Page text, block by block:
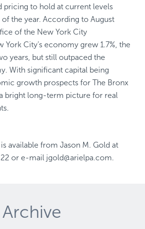
pricing to hold at current levels
the year. According to August
of the New York City
City’s economy grew 1.7%, the
years, but still outpaced the
With significant capital being
growth prospects for The Bronx
bright long-term picture for real
available from Jason M. Gold at
or e-mail jgold@arielpa.com.